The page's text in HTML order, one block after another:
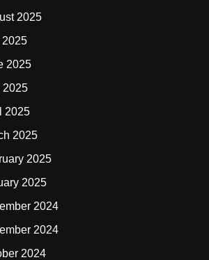
2025
2025
2025
2025
2025
2025
2025
2024
2024
2024